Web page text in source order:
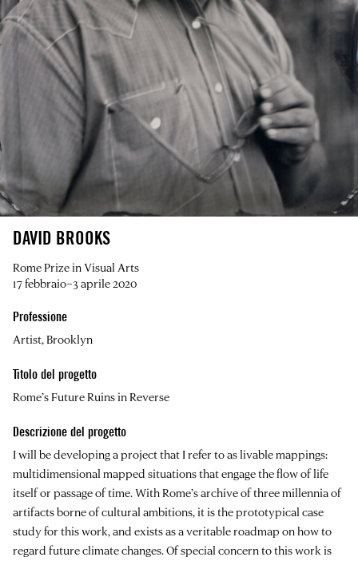
DAVID BROOKS
Rome Prize in Visual Arts
17 febbraio–3 aprile 2020
Professione
Artist, Brooklyn
Titolo del progetto
Rome’s Future Ruins in Reverse
Descrizione del progetto
I will be developing a project that I refer to as livable mappings:
multidimensional mapped situations that engage the flow of life
itself or passage of time. With Rome’s archive of three millennia of
artifacts borne of cultural ambitions, it is the prototypical case
study for this work, and exists as a veritable roadmap on how to
regard future climate changes. Of special concern to this work is